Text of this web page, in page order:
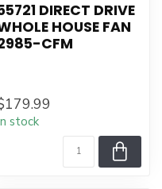
DIRECT DRIVE
HOUSE FAN
CFM
stock